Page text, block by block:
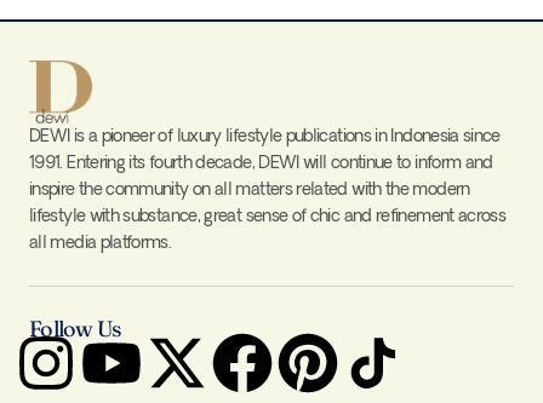
DEWI is a pioneer of luxury lifestyle publications in Indonesia since
1991. Entering its fourth decade, DEWI will continue to inform and
inspire the community on all matters related with the modern
lifestyle with substance, great sense of chic and refinement across
all media platforms.
Follow Us